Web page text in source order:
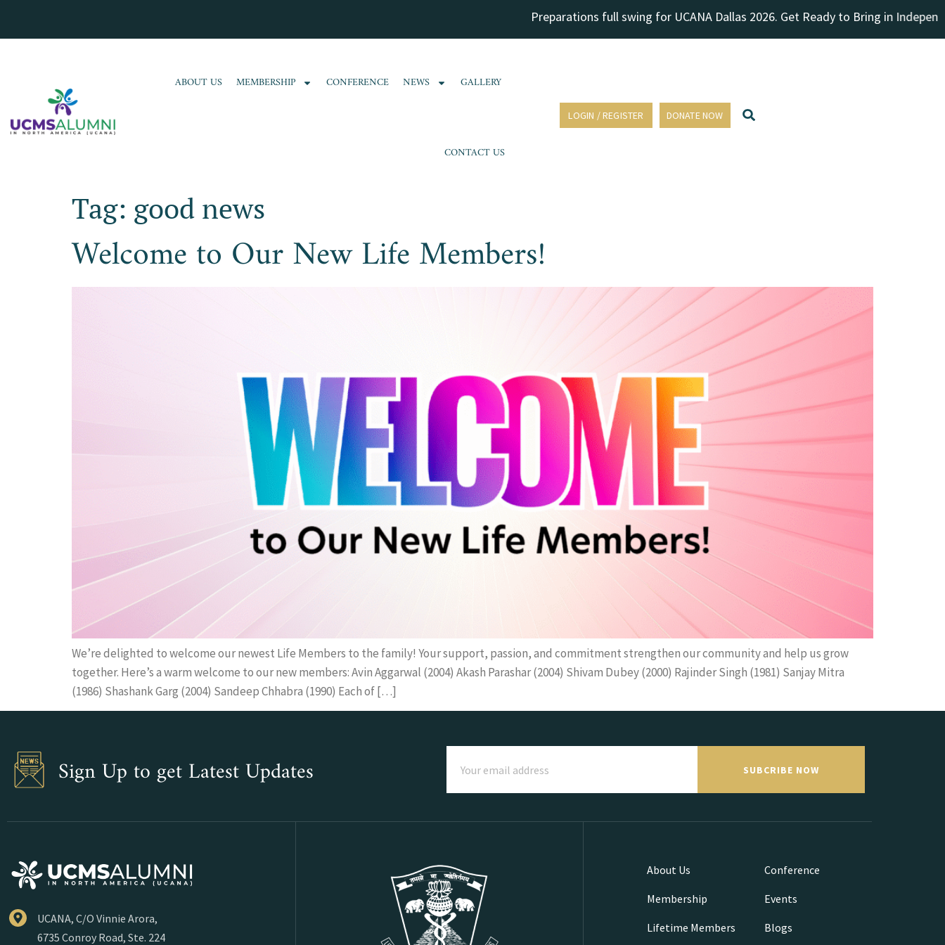
Preparations full swing for UCANA Dallas 2026. Get Ready to Bring in Independence
ABOUT US MEMBERSHIP CONFERENCE NEWS GALLERY
CONTACT US
LOGIN / REGISTER DONATE NOW
Tag: good news
Welcome to Our New Life Members!
We’re delighted to welcome our newest Life Members to the family! Your support, passion, and commitment strengthen our community and help us grow
together. Here’s a warm welcome to our new members: Avin Aggarwal (2004) Akash Parashar (2004) Shivam Dubey (2000) Rajinder Singh (1981) Sanjay Mitra
(1986) Shashank Garg (2004) Sandeep Chhabra (1990) Each of […]
Sign Up to get Latest Updates SUBCRIBE NOW
UCANA, C/O Vinnie Arora,
6735 Conroy Road, Ste. 224
About Us
Membership
Lifetime Members
Conference
Events
Blogs